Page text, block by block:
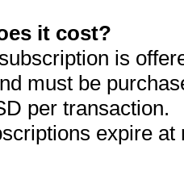
it cost?
is
must be
per transaction.
expire